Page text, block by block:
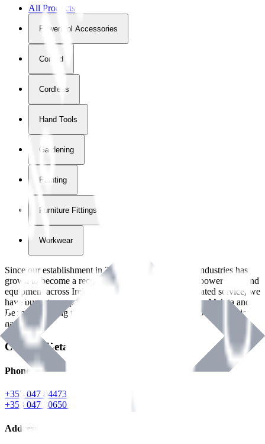
All Products
Powertool Accessories
Corded
Cordless
Hand Tools
Gardening
Painting
Furniture Fittings & Fastners
Workwear
Since our establishment in2018
, International Tool Industries has
grown to become a recognized supplier of premium power tools and
equipment across Ireland. With over
years of dedicated service, we
have built strong partnerships with leading brands like Makita and
Benman, serving the Hardware and Builders Merchants industries
nationwide.
Contact Details
Phone
+353 047 84473 | Account
+353 047 30650 | Sales
Address